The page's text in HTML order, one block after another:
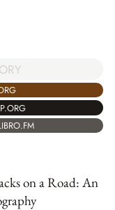
on a Road: An